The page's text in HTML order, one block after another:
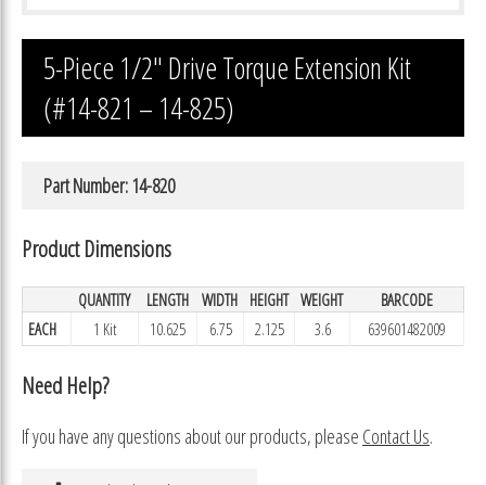
5-Piece 1/2″ Drive Torque Extension Kit
(#14-821 – 14-825)
Part Number: 14-820
Product Dimensions
QUANTITY LENGTH WIDTH HEIGHT WEIGHT
BARCODE
EACH
1 Kit 10.625 6.75 2.125 3.6 639601482009
Need Help?
If you have any questions about our products, please Contact Us.